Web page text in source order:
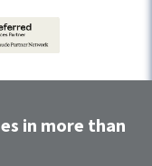
in more than